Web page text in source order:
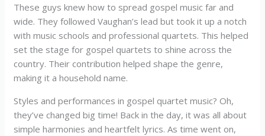
These guys knew how to spread gospel music far and
wide. They followed Vaughan’s lead but took it up a notch
with music schools and professional quartets. This helped
set the stage for gospel quartets to shine across the
country. Their contribution helped shape the genre,
making it a household name.
Styles and performances in gospel quartet music? Oh,
they’ve changed big time! Back in the day, it was all about
simple harmonies and heartfelt lyrics. As time went on,